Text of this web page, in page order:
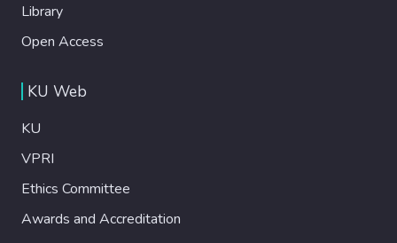
Library
Open Access
KU Web
KU
VPRI
Ethics Committee
Awards and Accreditation